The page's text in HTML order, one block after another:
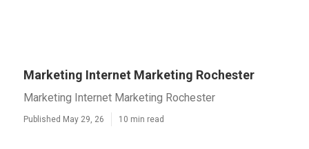
Marketing Internet Marketing Rochester
Marketing Internet Marketing Rochester
Published May 29, 26 10 min read